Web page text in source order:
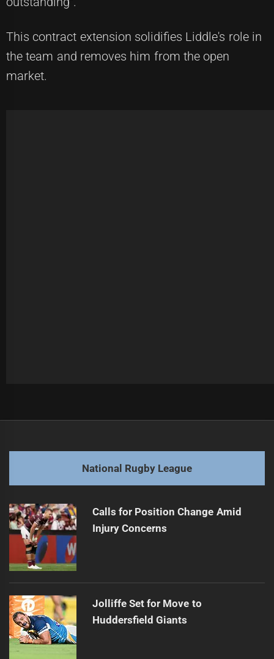
This contract extension solidifies Liddle's role in
the team and removes him from the open
market.
post:
Next
post:
Roosters Roost: Senior Squad Takes Flight This Saturday
National Rugby League
Calls for Position Change Amid
Injury Concerns
Jolliffe Set for Move to
Huddersfield Giants